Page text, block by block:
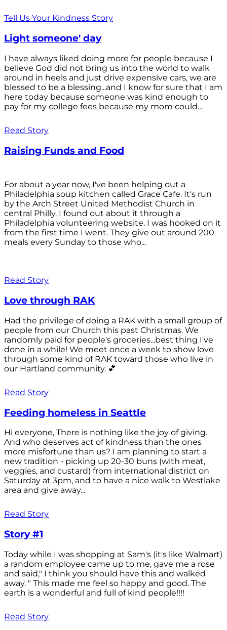
Tell Us Your Kindness Story
Light someone' day
I have always liked doing more for people because I
believe God did not bring us into the world to walk
around in heels and just drive expensive cars, we are
blessed to be a blessing...and I know for sure that I am
here today because someone was kind enough to
pay for my college fees because my mom could...
Read Story
Raising Funds and Food
For about a year now, I've been helping out a
Philadelphia soup kitchen called Grace Cafe. It's run
by the Arch Street United Methodist Church in
central Philly. I found out about it through a
Philadelphia volunteering website. I was hooked on it
from the first time I went. They give out around 200
meals every Sunday to those who...
Read Story
Love through RAK
Had the privilege of doing a RAK with a small group of
people from our Church this past Christmas. We
randomly paid for people's groceries...best thing I've
done in a while! We meet once a week to show love
through some kind of RAK toward those who live in
our Hartland community. 💕
Read Story
Feeding homeless in Seattle
Hi everyone, There is nothing like the joy of giving.
And who deserves act of kindness than the ones
more misfortune than us? I am planning to start a
new tradition - picking up 20-30 buns (with meat,
veggies, and custard) from international district on
Saturday at 3pm, and to have a nice walk to Westlake
area and give away...
Read Story
Story #1
Today while I was shopping at Sam's (it's like Walmart)
a random employee came up to me, gave me a rose
and said," I think you should have this and walked
away. " This made me feel so happy and good. The
earth is a wonderful and full of kind people!!!!
Read Story